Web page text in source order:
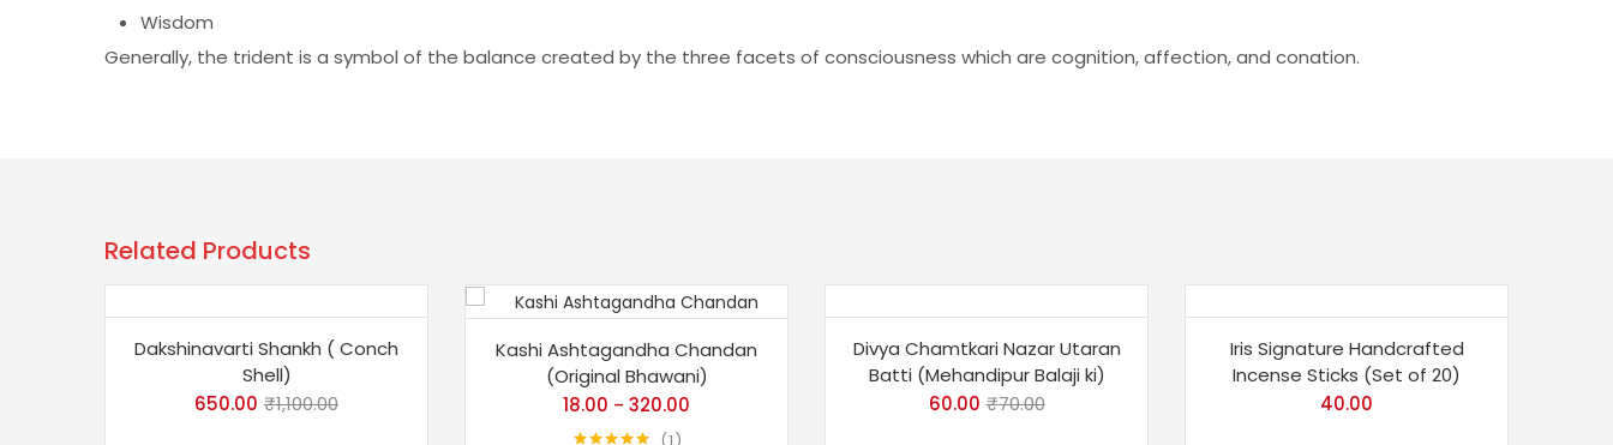
Wisdom
Generally, the trident is a symbol of the balance created by the three facets of consciousness which are cognition, affection, and conation.
Related Products
-41%
Dakshinavarti Shankh ( Conch
Shell)
650.00 ₹1,100.00
-10%
Kashi Ashtagandha Chandan
(Original Bhawani)
18.00 – 320.00
-14%
Divya Chamtkari Nazar Utaran
Batti (Mehandipur Balaji ki)
60.00 ₹70.00
Iris Signature Handcrafted
Incense Sticks (Set of 20)
40.00